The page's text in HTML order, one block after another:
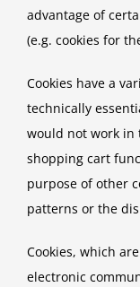
advantage of
(e.g. cookies for
Cookies have a
technically
would not work in
shopping cart
purpose of other
patterns or the
Cookies, which
electronic